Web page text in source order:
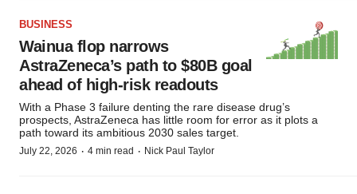
BUSINESS
Wainua flop narrows
AstraZeneca’s path to $80B goal
ahead of high-risk readouts
With a Phase 3 failure denting the rare disease drug’s
prospects, AstraZeneca has little room for error as it plots a
path toward its ambitious 2030 sales target.
July 22, 2026 · 4 min read · Nick Paul Taylor